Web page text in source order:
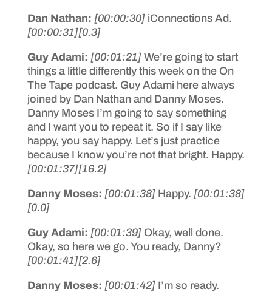
Dan Nathan: [00:00:30] iConnections Ad.
[00:00:31][0.3]
Guy Adami: [00:01:21] We’re going to start
things a little differently this week on the On
The Tape podcast. Guy Adami here always
joined by Dan Nathan and Danny Moses.
Danny Moses I’m going to say something
and I want you to repeat it. So if I say like
happy, you say happy. Let’s just practice
because I know you’re not that bright. Happy.
[00:01:37][16.2]
Danny Moses: [00:01:38] Happy. [00:01:38]
[0.0]
Guy Adami: [00:01:39] Okay, well done.
Okay, so here we go. You ready, Danny?
[00:01:41][2.6]
Danny Moses: [00:01:42] I’m so ready.